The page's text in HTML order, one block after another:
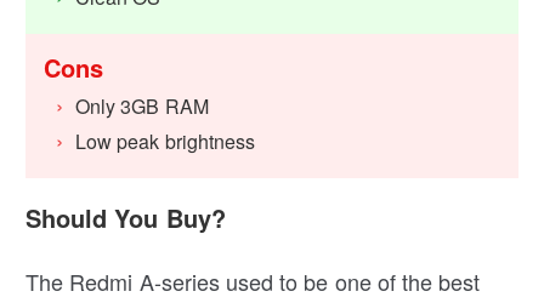
Cons
Only 3GB RAM
Low peak brightness
Should You Buy?
The Redmi A-series used to be one of the best